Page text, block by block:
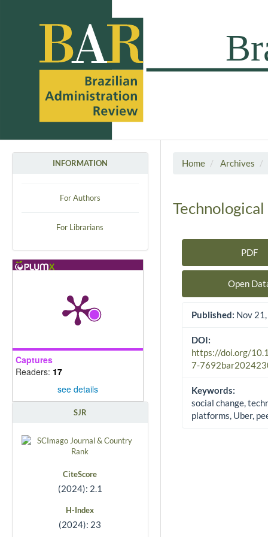
INFORMATION
For Authors
For Librarians
Captures
Readers: 17
see details
SJR
CiteScore
(2024): 2.1
H-Index
(2024): 23
Home Archives
Article Sidebar
PDF
Open
Published: Nov
DOI:
https://doi.org/
7-
Keywords:
social change,
platforms, Uber,